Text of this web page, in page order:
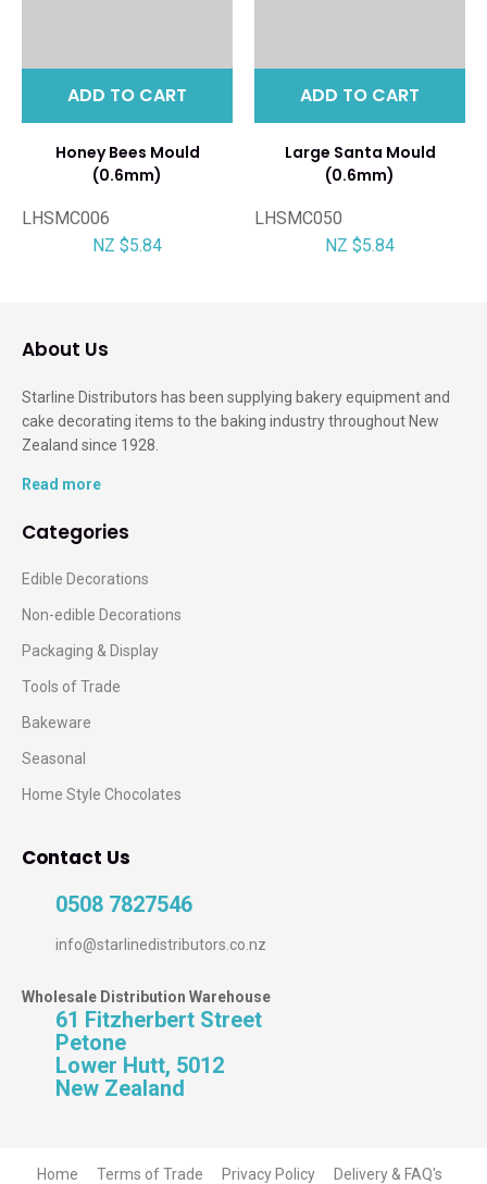
ADD TO CART
Honey Bees Mould
(0.6mm)
LHSMC006
NZ $5.84
ADD TO CART
Large Santa Mould
(0.6mm)
LHSMC050
NZ $5.84
About Us
Starline Distributors has been supplying bakery equipment and
cake decorating items to the baking industry throughout New
Zealand since 1928.
Read more
Categories
Edible Decorations
Non-edible Decorations
Packaging & Display
Tools of Trade
Bakeware
Seasonal
Home Style Chocolates
Contact Us
0508 7827546
info@starlinedistributors.co.nz
Wholesale Distribution Warehouse
61 Fitzherbert Street
Petone
Lower Hutt, 5012
New Zealand
Home Terms of Trade Privacy Policy Delivery & FAQ's